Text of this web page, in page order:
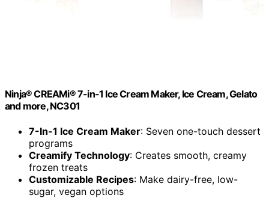
Ninja® CREAMi® 7-in-1 Ice Cream Maker, Ice Cream, Gelato
and more, NC301
7-In-1 Ice Cream Maker: Seven one-touch dessert
programs
Creamify Technology: Creates smooth, creamy
frozen treats
Customizable Recipes: Make dairy-free, low-
sugar, vegan options